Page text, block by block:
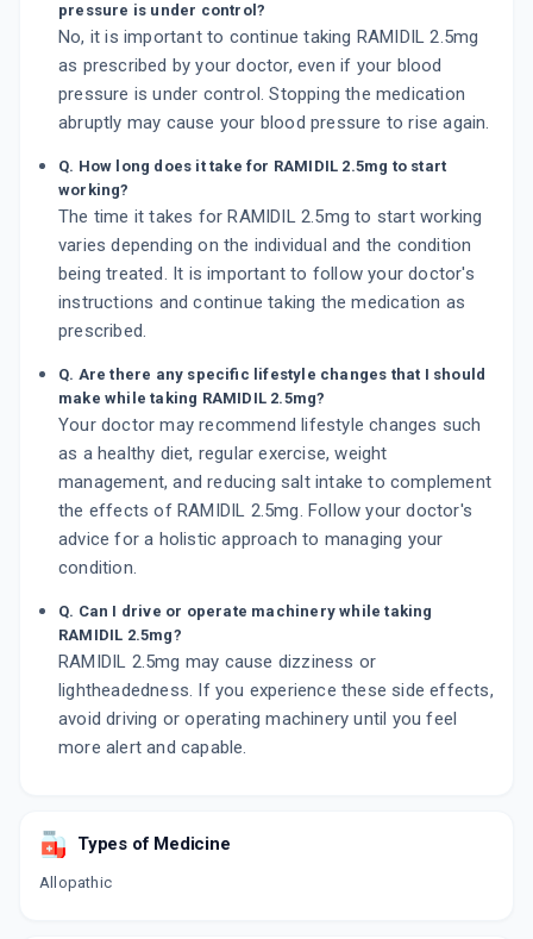
pressure is under control?
No, it is important to continue taking RAMIDIL 2.5mg
as prescribed by your doctor, even if your blood
pressure is under control. Stopping the medication
abruptly may cause your blood pressure to rise again.
Q. How long does it take for RAMIDIL 2.5mg to start
working?
The time it takes for RAMIDIL 2.5mg to start working
varies depending on the individual and the condition
being treated. It is important to follow your doctor's
instructions and continue taking the medication as
prescribed.
Q. Are there any specific lifestyle changes that I should
make while taking RAMIDIL 2.5mg?
Your doctor may recommend lifestyle changes such
as a healthy diet, regular exercise, weight
management, and reducing salt intake to complement
the effects of RAMIDIL 2.5mg. Follow your doctor's
advice for a holistic approach to managing your
condition.
Q. Can I drive or operate machinery while taking
RAMIDIL 2.5mg?
RAMIDIL 2.5mg may cause dizziness or
lightheadedness. If you experience these side effects,
avoid driving or operating machinery until you feel
more alert and capable.
Types of Medicine
Allopathic